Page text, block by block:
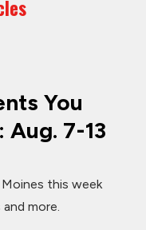
You
Aug. 7-13
this week
more.